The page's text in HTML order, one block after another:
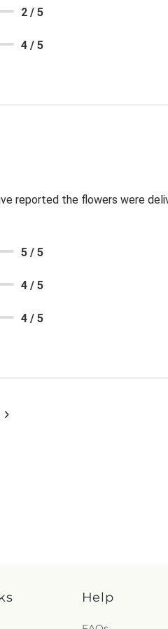
2 / 5
4 / 5
reported the flowers were
5 / 5
4 / 5
4 / 5
›
Help